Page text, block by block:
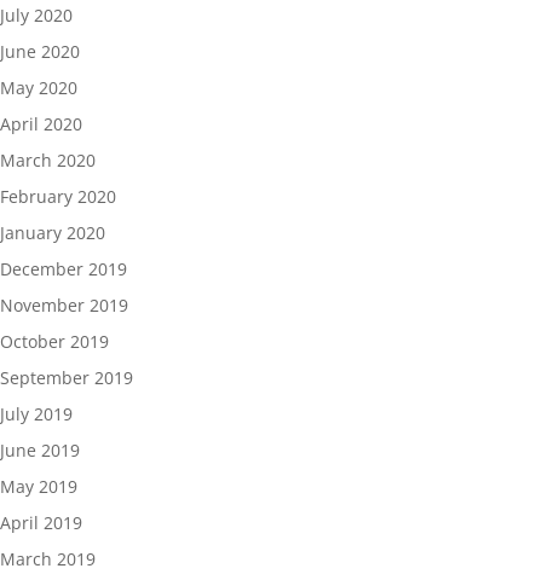
July 2020
June 2020
May 2020
April 2020
March 2020
February 2020
January 2020
December 2019
November 2019
October 2019
September 2019
July 2019
June 2019
May 2019
April 2019
March 2019